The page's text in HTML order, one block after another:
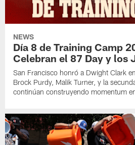
NEWS
Día 8 de Training Camp
Celebran el 87 Day y los
San Francisco honró a Dwight Clark
Brock Purdy, Malik Turner, y la
continúan construyendo momentum